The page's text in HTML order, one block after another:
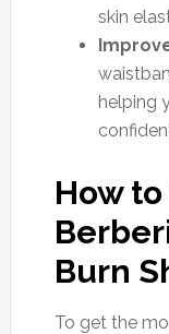
skin
helping
How
Burn
To get the